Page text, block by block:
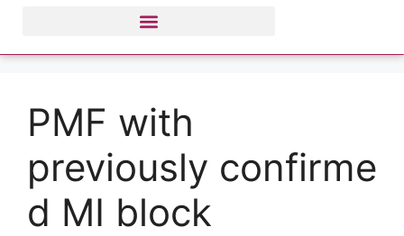
PMF with
previously confirme
d MI block